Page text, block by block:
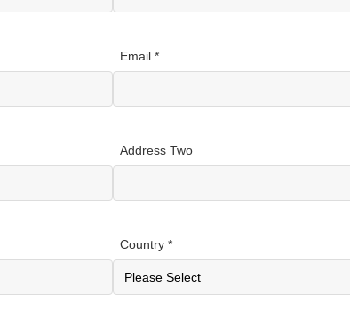
Email *
Address Two
Country *